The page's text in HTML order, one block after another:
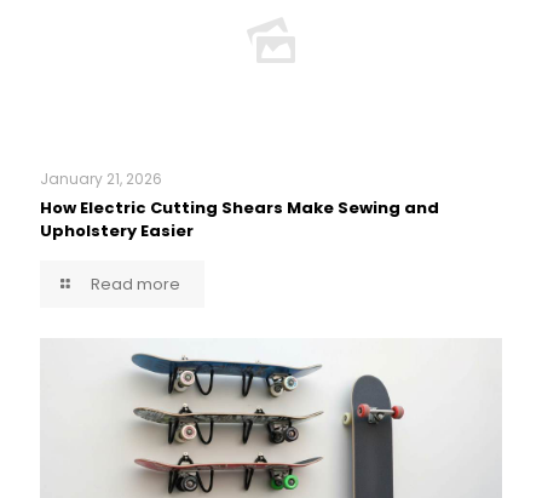
January 21, 2026
How Electric Cutting Shears Make Sewing and
Upholstery Easier
Read more